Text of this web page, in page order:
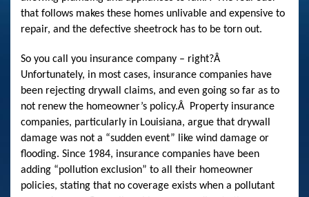
that follows makes these homes unlivable and expensive to
repair, and the defective sheetrock has to be torn out.
So you call you insurance company – right?Â
Unfortunately, in most cases, insurance companies have
been rejecting drywall claims, and even going so far as to
not renew the homeowner’s policy.Â
Property insurance
companies, particularly in Louisiana, argue that drywall
damage was not a “sudden event” like wind damage or
flooding. Since 1984, insurance companies have been
adding “pollution exclusion” to all their homeowner
policies, stating that no coverage exists when a pollutant